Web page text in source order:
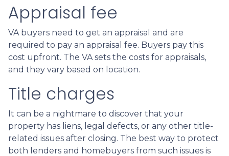
Appraisal fee
VA buyers need to get an appraisal and are
required to pay an appraisal fee. Buyers pay this
cost upfront. The VA sets the costs for appraisals,
and they vary based on location.
Title charges
It can be a nightmare to discover that your
property has liens, legal defects, or any other title-
related issues after closing. The best way to protect
both lenders and homebuyers from such issues is